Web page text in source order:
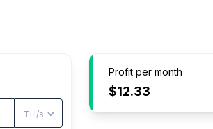
Profit per month
$12.33